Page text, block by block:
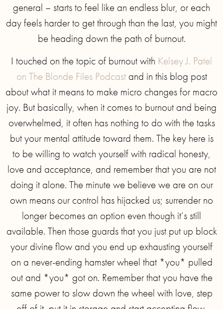
general – starts to feel like an endless blur, or each
day feels harder to get through than the last, you might
be heading down the path of burnout.
I touched on the topic of burnout with Kelsey J. Patel
on The Blonde Files Podcastand in this blog post
about what it means to make micro changes for macro
joy. But basically, when it comes to burnout and being
overwhelmed, it often has nothing to do with the tasks
but your mental attitude toward them. The key here is
to be willing to watch yourself with radical honesty,
love and acceptance, and remember that you are not
doing it alone. The minute we believe we are on our
own means our control has hijacked us; surrender no
longer becomes an option even though it’s still
available. Then those guards that you just put up block
your divine flow and you end up exhausting yourself
on a never-ending hamster wheel that *you* pulled
out and *you* got on. Remember that you have the
same power to slow down the wheel with love, step